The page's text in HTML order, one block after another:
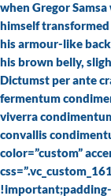
when Gregor
himself
his armour-like
his brown belly,
Dictumst per ante
fermentum
viverra
convallis
color=”custom”